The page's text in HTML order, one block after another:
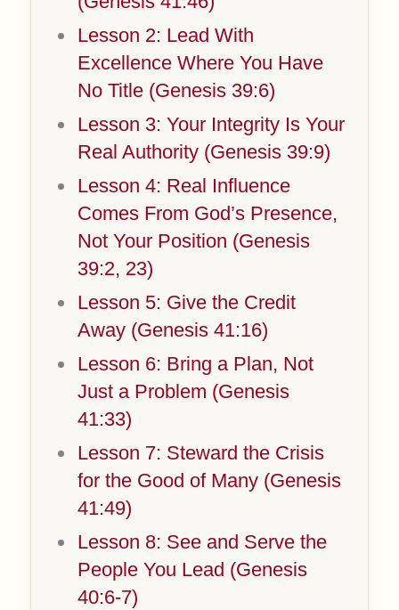
Lesson 2: Lead With
Excellence Where You Have
No Title (Genesis 39:6)
Lesson 3: Your Integrity Is Your
Real Authority (Genesis 39:9)
Lesson 4: Real Influence
Comes From God’s Presence,
Not Your Position (Genesis
39:2, 23)
Lesson 5: Give the Credit
Away (Genesis 41:16)
Lesson 6: Bring a Plan, Not
Just a Problem (Genesis
41:33)
Lesson 7: Steward the Crisis
for the Good of Many (Genesis
41:49)
Lesson 8: See and Serve the
People You Lead (Genesis
40:6-7)